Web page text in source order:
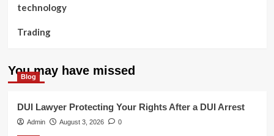
technology
Trading
You may have missed
Blog
DUI Lawyer Protecting Your Rights After a DUI Arrest
Admin August 3, 2026 0